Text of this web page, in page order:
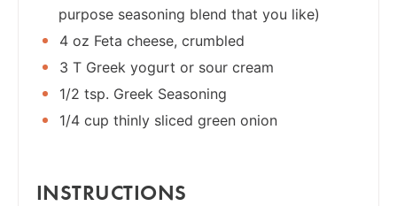
purpose seasoning blend that you like)
4 oz Feta cheese, crumbled
3 T Greek yogurt or sour cream
1/2 tsp. Greek Seasoning
1/4 cup thinly sliced green onion
INSTRUCTIONS